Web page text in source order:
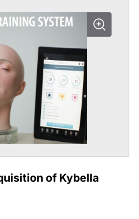
of Kybella